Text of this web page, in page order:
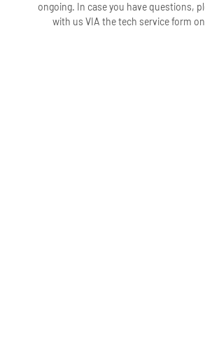
ongoing. In case you have questions,
with us VIA the tech service form